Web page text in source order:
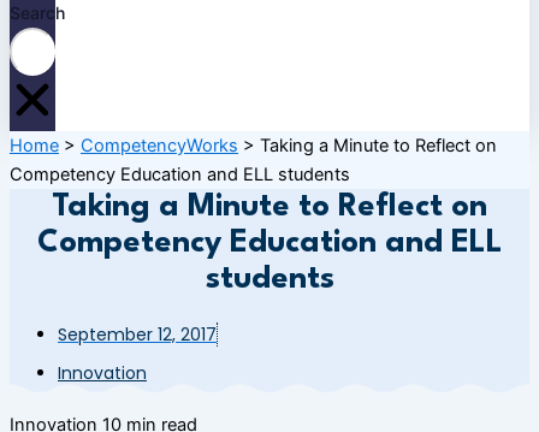
Search
Home > CompetencyWorks > Taking a Minute to Reflect on
Competency Education and ELL students
Taking a Minute to Reflect on
Competency Education and ELL
students
September 12, 2017
Innovation
Innovation 10 min read